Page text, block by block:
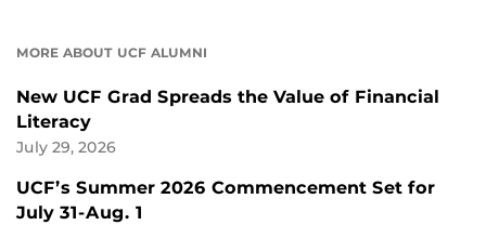
MORE ABOUT UCF ALUMNI
New UCF Grad Spreads the Value of Financial
Literacy
July 29, 2026
UCF’s Summer 2026 Commencement Set for
July 31-Aug. 1